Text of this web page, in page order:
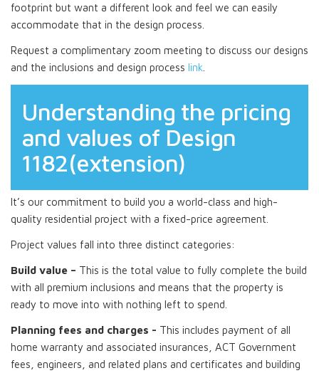
footprint but want a different look and feel we can easily
accommodate that in the design process.
Request a complimentary zoom meeting to discuss our designs
and the inclusions and design process link
Understanding the pricing
and values of Design
1182(extension)
It’s our commitment to build you a world-class and high-
quality residential project with a fixed-price agreement.
Project values fall into three distinct categories:
Build value – This is the total value to fully complete the build
with all premium inclusions and means that the property is
ready to move into with nothing left to spend.
Planning fees and charges - This includes payment of all
home warranty and associated insurances, ACT Government
fees, engineers, and related plans and certificates and building